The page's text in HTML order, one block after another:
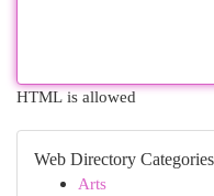
HTML is allowed
Web Directory Categories
Arts